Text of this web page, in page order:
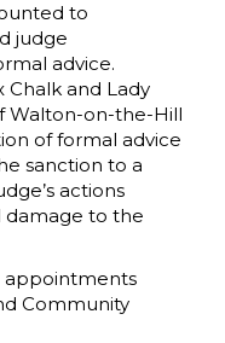
to
judge
advice.
Chalk and Lady
Walton-on-the-Hill
of formal advice
sanction to a
actions
damage to the
appointments
Community